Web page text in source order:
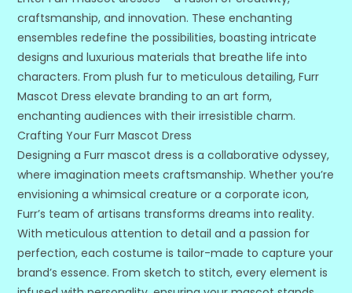
craftsmanship, and innovation. These enchanting
ensembles redefine the possibilities, boasting intricate
designs and luxurious materials that breathe life into
characters. From plush fur to meticulous detailing, Furr
Mascot Dress elevate branding to an art form,
enchanting audiences with their irresistible charm.
Crafting Your Furr Mascot Dress
Designing a Furr mascot dress is a collaborative odyssey,
where imagination meets craftsmanship. Whether you’re
envisioning a whimsical creature or a corporate icon,
Furr’s team of artisans transforms dreams into reality.
With meticulous attention to detail and a passion for
perfection, each costume is tailor-made to capture your
brand’s essence. From sketch to stitch, every element is